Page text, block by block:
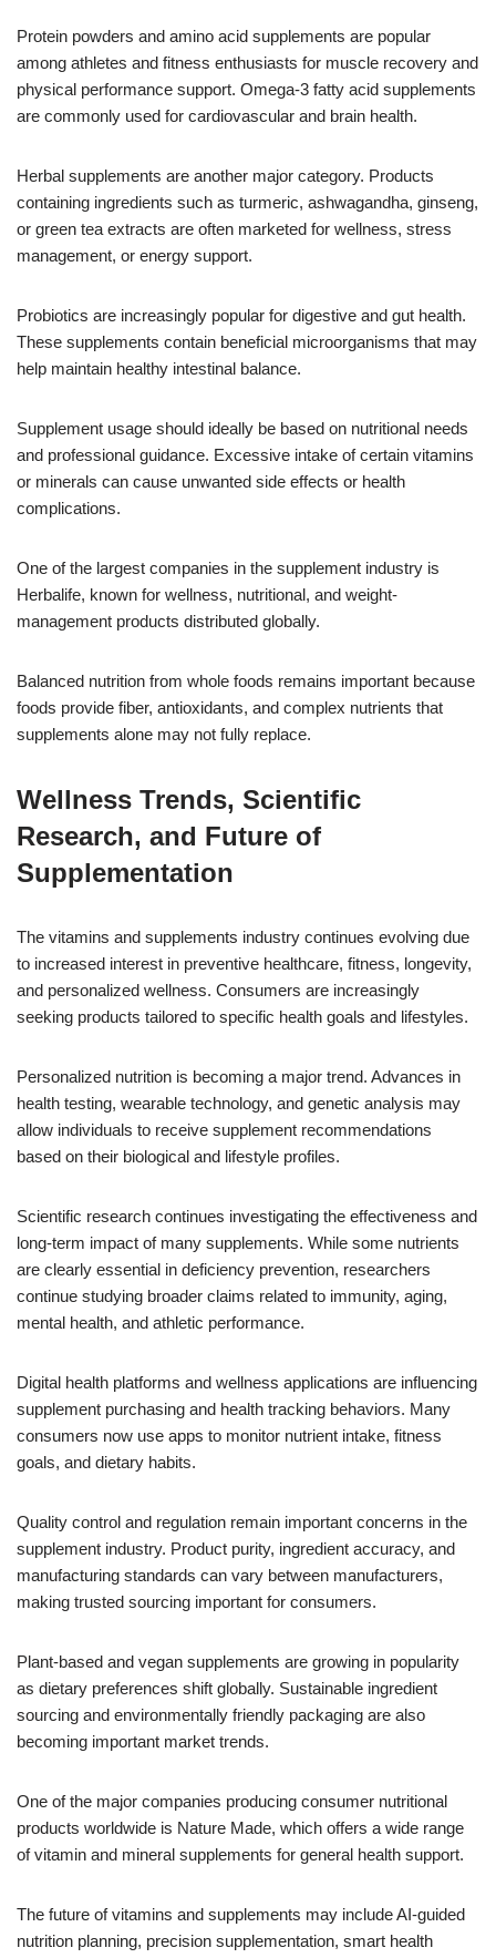
Protein powders and amino acid supplements are popular
among athletes and fitness enthusiasts for muscle recovery and
physical performance support. Omega-3 fatty acid supplements
are commonly used for cardiovascular and brain health.
Herbal supplements are another major category. Products
containing ingredients such as turmeric, ashwagandha, ginseng,
or green tea extracts are often marketed for wellness, stress
management, or energy support.
Probiotics are increasingly popular for digestive and gut health.
These supplements contain beneficial microorganisms that may
help maintain healthy intestinal balance.
Supplement usage should ideally be based on nutritional needs
and professional guidance. Excessive intake of certain vitamins
or minerals can cause unwanted side effects or health
complications.
One of the largest companies in the supplement industry is
Herbalife, known for wellness, nutritional, and weight-
management products distributed globally.
Balanced nutrition from whole foods remains important because
foods provide fiber, antioxidants, and complex nutrients that
supplements alone may not fully replace.
Wellness Trends, Scientific
Research, and Future of
Supplementation
The vitamins and supplements industry continues evolving due
to increased interest in preventive healthcare, fitness, longevity,
and personalized wellness. Consumers are increasingly
seeking products tailored to specific health goals and lifestyles.
Personalized nutrition is becoming a major trend. Advances in
health testing, wearable technology, and genetic analysis may
allow individuals to receive supplement recommendations
based on their biological and lifestyle profiles.
Scientific research continues investigating the effectiveness and
long-term impact of many supplements. While some nutrients
are clearly essential in deficiency prevention, researchers
continue studying broader claims related to immunity, aging,
mental health, and athletic performance.
Digital health platforms and wellness applications are influencing
supplement purchasing and health tracking behaviors. Many
consumers now use apps to monitor nutrient intake, fitness
goals, and dietary habits.
Quality control and regulation remain important concerns in the
supplement industry. Product purity, ingredient accuracy, and
manufacturing standards can vary between manufacturers,
making trusted sourcing important for consumers.
Plant-based and vegan supplements are growing in popularity
as dietary preferences shift globally. Sustainable ingredient
sourcing and environmentally friendly packaging are also
becoming important market trends.
One of the major companies producing consumer nutritional
products worldwide is Nature Made, which offers a wide range
of vitamin and mineral supplements for general health support.
The future of vitamins and supplements may include AI-guided
nutrition planning, precision supplementation, smart health